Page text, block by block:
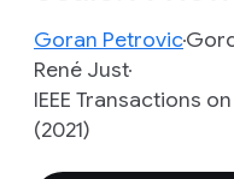
Goran Petrovic
René Just
IEEE Transactions
(2021)